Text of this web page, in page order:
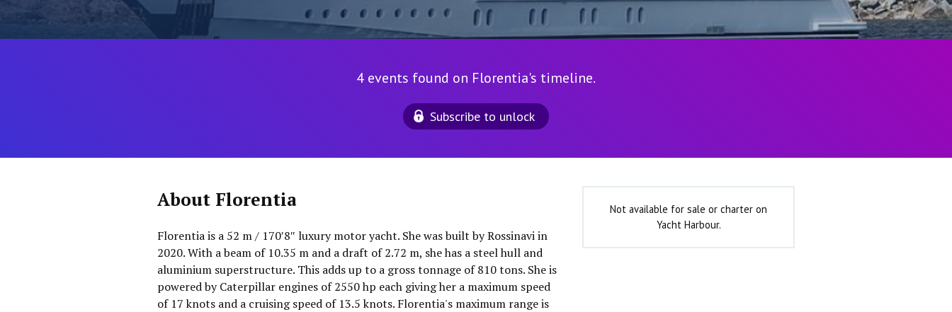
4 events found on Florentia's timeline.
Subscribe to unlock
About Florentia
Florentia is a 52 m / 170′8″ luxury motor yacht. She was built by Rossinavi in
2020. With a beam of 10.35 m and a draft of 2.72 m, she has a steel hull and
aluminium superstructure. This adds up to a gross tonnage of 810 tons. She is
powered by Caterpillar engines of 2550 hp each giving her a maximum speed
of 17 knots and a cruising speed of 13.5 knots. Florentia's maximum range is
Not available for sale or charter on
Yacht Harbour.